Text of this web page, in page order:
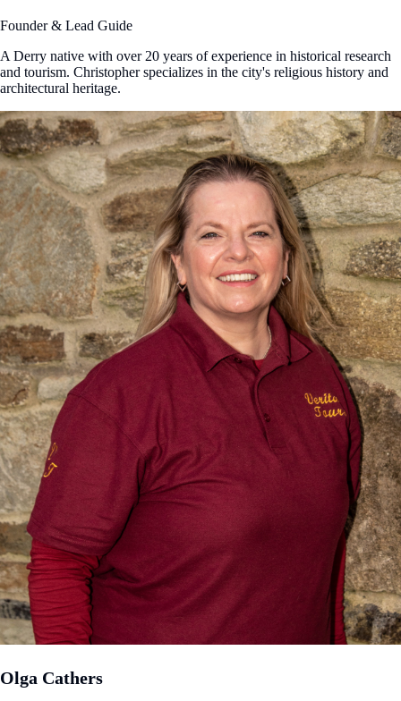
Founder & Lead Guide
A Derry native with over 20 years of experience in historical research
and tourism. Christopher specializes in the city's religious history and
architectural heritage.
Olga Cathers